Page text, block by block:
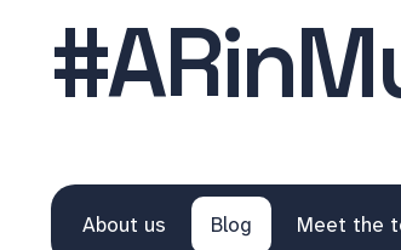
About us Blog Meet the